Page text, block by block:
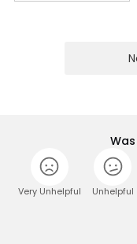
Very Unhelpful Unhelpful